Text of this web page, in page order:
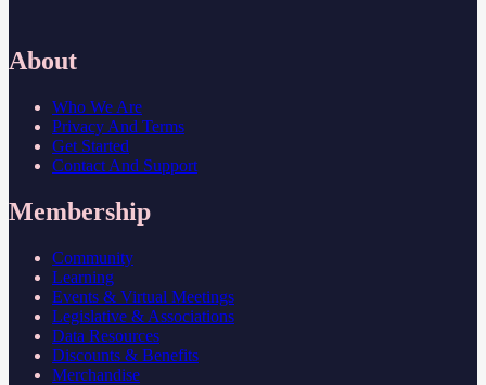
About
Who We Are
Privacy And Terms
Get Started
Contact And Support
Membership
Community
Learning
Events & Virtual Meetings
Legislative & Associations
Data Resources
Discounts & Benefits
Merchandise